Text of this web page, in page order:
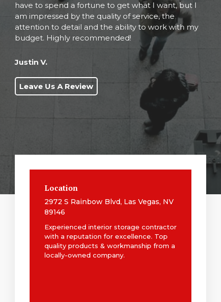
have to spend a fortune to get what I want, but I
am impressed by the quality of service, the
attention to detail and the ability to work with my
budget. Highly recommended!
Justin V.
Leave Us A Review
Location
2972 S Rainbow Blvd, Las Vegas, NV
89146
Experienced interior storage contractor
with a reputation for excellence. Top
quality products & workmanship from a
locally-owned company.